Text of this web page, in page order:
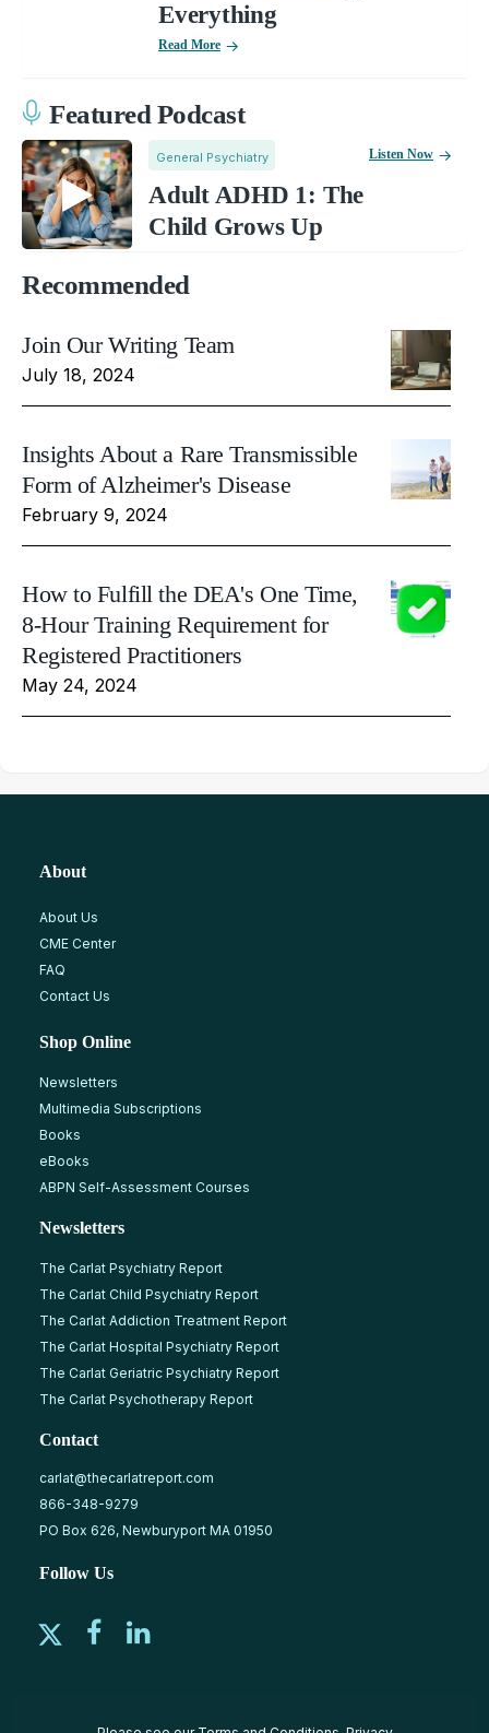
Everything
Read More
Featured Podcast
General Psychiatry
Adult ADHD 1: The
Child Grows Up
Listen Now
Recommended
Join Our Writing Team
July 18, 2024
Insights About a Rare Transmissible
Form of Alzheimer's Disease
February 9, 2024
How to Fulfill the DEA's One Time,
8-Hour Training Requirement for
Registered Practitioners
May 24, 2024
About
About Us
CME Center
FAQ
Contact Us
Shop Online
Newsletters
Multimedia Subscriptions
Books
eBooks
ABPN Self-Assessment Courses
Newsletters
The Carlat Psychiatry Report
The Carlat Child Psychiatry Report
The Carlat Addiction Treatment Report
The Carlat Hospital Psychiatry Report
The Carlat Geriatric Psychiatry Report
The Carlat Psychotherapy Report
Contact
carlat@thecarlatreport.com
866-348-9279
PO Box 626, Newburyport MA 01950
Follow Us